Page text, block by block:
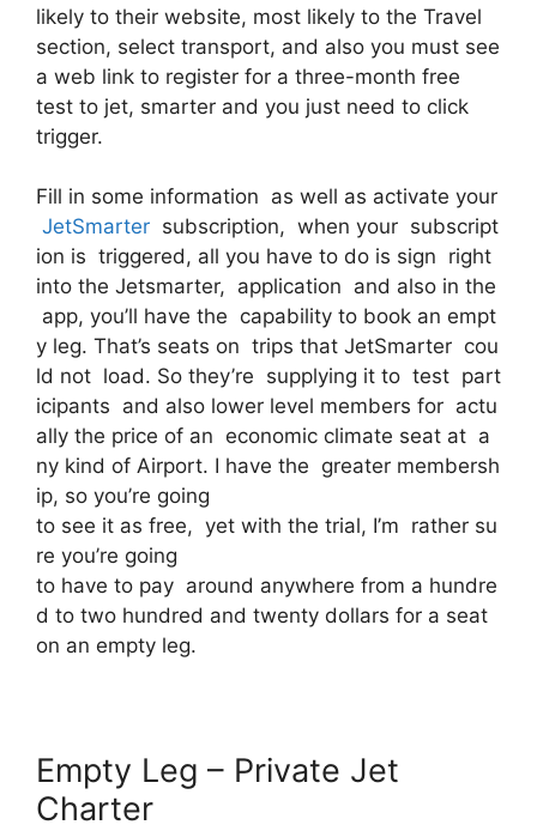
likely to their website, most likely to the Travel
section, select transport, and also you must see
a web link to register for a three-month free
test to jet, smarter and you just need to click
trigger.
Fill in some information as well as activate your
JetSmarter subscription, when your subscript
ion is triggered, all you have to do is sign right
into the Jetsmarter, application and also in the
app, you’ll have the capability to book an empt
y leg. That’s seats on trips that JetSmarter cou
ld not load. So they’re supplying it to test part
icipants and also lower level members for actu
ally the price of an economic climate seat at a
ny kind of Airport. I have the greater membersh
ip, so you’re going
to see it as free, yet with the trial, I’m rather su
re you’re going
to have to pay around anywhere from a hundre
d to two hundred and twenty dollars for a seat
on an empty leg.
Empty Leg – Private Jet
Charter